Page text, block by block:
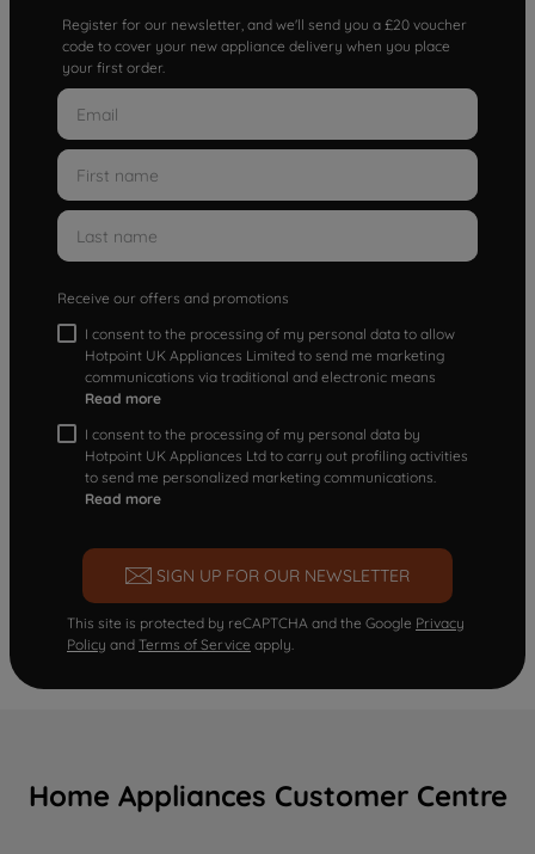
Register for our newsletter, and we'll send you a £20 voucher
code to cover your new appliance delivery when you place
your first order.
Receive our offers and promotions
I consent to the processing of my personal data to allow
Hotpoint UK Appliances Limited to send me marketing
communications via traditional and electronic means
Read more
I consent to the processing of my personal data by
Hotpoint UK Appliances Ltd to carry out profiling activities
to send me personalized marketing communications.
Read more
SIGN UP FOR OUR NEWSLETTER
This site is protected by reCAPTCHA and the Google Privacy
Policy and Terms of Service apply.
Home Appliances Customer Centre